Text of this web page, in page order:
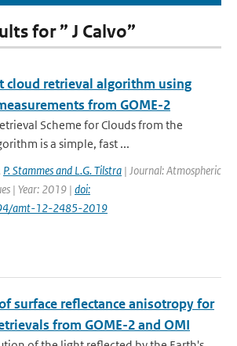
for ” J Calvo”
cloud retrieval algorithm using
from GOME-2
Scheme for Clouds from the
is a simple, fast ...
P. Stammes and L.G. Tilstra | Journal: Atmospheric
| Year: 2019 | doi:
amt-12-2485-2019
surface reflectance anisotropy for
from GOME-2 and OMI